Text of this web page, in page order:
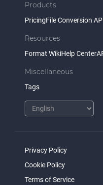
Products
PricingFile Conversion
Resources
Format WikiHelp Center
Miscellaneous
Tags
Privacy Policy
Cookie Policy
Terms of Service